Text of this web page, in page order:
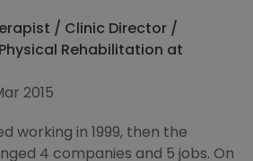
/ Clinic Director /
Rehabilitation at
2015
working in 1999, then the
4 companies and 5 jobs. On